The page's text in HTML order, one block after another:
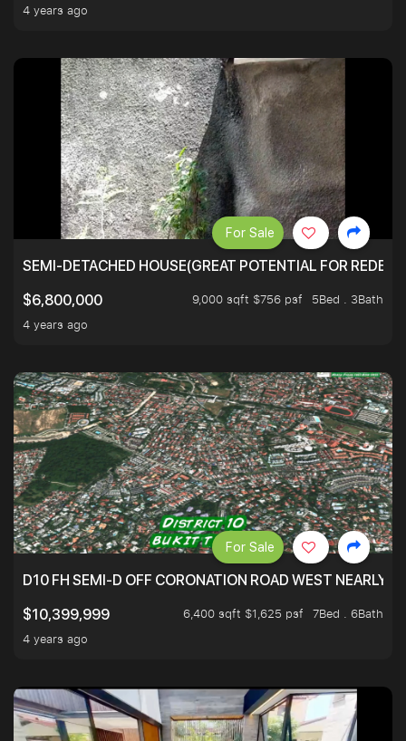
4 years ago
SEMI-DETACHED HOUSE(GREAT POTENTIAL FOR
$6,800,000
9,000 sqft $756 psf
5Bed . 3Bath
4 years ago
For Sale
D10 FH SEMI-D OFF CORONATION ROAD WEST NEARLY
$10,399,999
6,400 sqft $1,625 psf
7Bed . 6Bath
4 years ago
For Sale